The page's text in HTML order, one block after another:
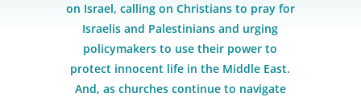
on Israel, calling on Christians to pray for
Israelis and Palestinians and urging
policymakers to use their power to
protect innocent life in the Middle East.
And, as churches continue to navigate